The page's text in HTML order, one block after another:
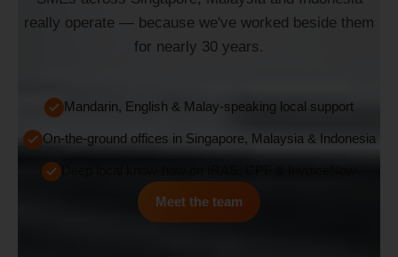
really operate — because we've worked beside them
for nearly 30 years.
Mandarin, English & Malay-speaking local support
On-the-ground offices in Singapore, Malaysia & Indonesia
Meet the team